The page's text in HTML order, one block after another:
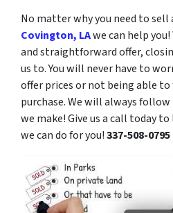
No matter why you need to sell
Covington, LAwe can help
and straightforward offer,
us to. You will never have to
offer prices or not being able
purchase. We will always
we make! Give us a call today
we can do for you!337-508-0795